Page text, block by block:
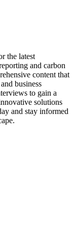
the latest
and carbon
content that
business
to gain a
solutions
and stay informed